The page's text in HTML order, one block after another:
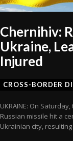
Chernihiv:
Ukraine,
Injured
CROSS-BORDER
UKRAINE: On
Russian missile hit a
Ukrainian city,